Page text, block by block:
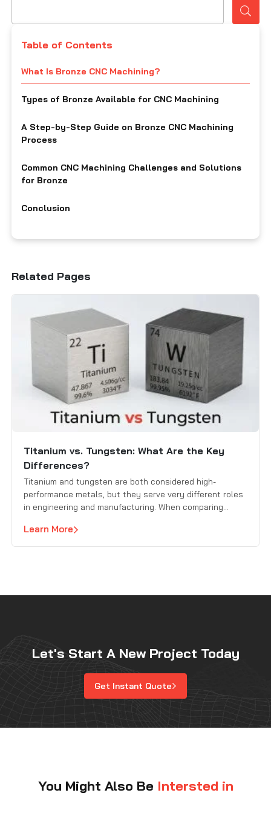
Table of Contents
What Is Bronze CNC Machining?
Types of Bronze Available for CNC Machining
A Step-by-Step Guide on Bronze CNC Machining
Process
Common CNC Machining Challenges and Solutions
for Bronze
Conclusion
Related Pages
Titanium vs. Tungsten: What Are the Key
Differences?
Titanium and tungsten are both considered high-
performance metals, but they serve very different roles
in engineering and manufacturing. When comparing
key factors such as strength, weight, heat resistance,
machinability, and cost. Tungsten is extremely dense
Learn More
Let's Start A New Project Today
Get Instant Quote
You Might Also Be Intersted in